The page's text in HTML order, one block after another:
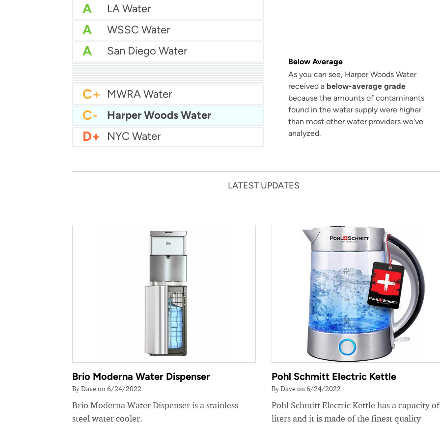
A LA Water
A WSSC Water
A San Diego Water
B City of Houston Water
B Phoenix Water
B
C+ MWRA Water
C- Harper Woods Water
Below Average
As you can see, Harper Woods Water
received a below-average grade
because the amounts of contaminants
found in the water supply were higher
than most other water providers we've
analyzed.
D+ NYC Water
LATEST UPDATES
Brio Moderna Water Dispenser
By Dave on 6/24/2022
Brio Moderna Water Dispenser is a stainless
steel water cooler.
Pohl Schmitt Electric Kettle
By Dave on 6/24/2022
Pohl Schmitt Electric Kettle has a capacity
liters and it is made of the finest quality